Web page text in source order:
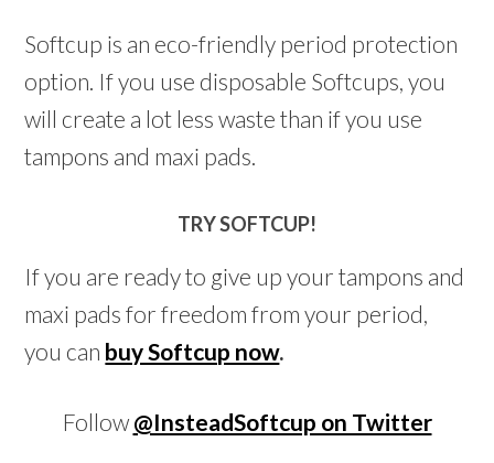
Softcup is an eco-friendly period protection
option. If you use disposable Softcups, you
will create a lot less waste than if you use
tampons and maxi pads.
TRY SOFTCUP!
If you are ready to give up your tampons and
maxi pads for freedom from your period,
you can buy Softcup now.
Follow @InsteadSoftcup on Twitter